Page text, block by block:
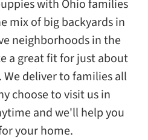
with Ohio families
mix of big backyards in
neighborhoods in the
a great fit for just about
We deliver to families all
choose to visit us in
and we'll help you
your home.